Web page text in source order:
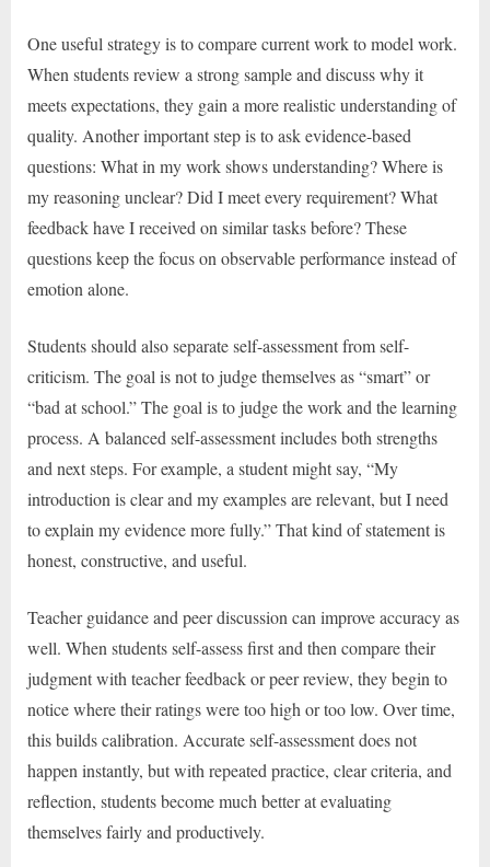
One useful strategy is to compare current work to model work.
When students review a strong sample and discuss why it
meets expectations, they gain a more realistic understanding of
quality. Another important step is to ask evidence-based
questions: What in my work shows understanding? Where is
my reasoning unclear? Did I meet every requirement? What
feedback have I received on similar tasks before? These
questions keep the focus on observable performance instead of
emotion alone.
Students should also separate self-assessment from self-
criticism. The goal is not to judge themselves as “smart” or
“bad at school.” The goal is to judge the work and the learning
process. A balanced self-assessment includes both strengths
and next steps. For example, a student might say, “My
introduction is clear and my examples are relevant, but I need
to explain my evidence more fully.” That kind of statement is
honest, constructive, and useful.
Teacher guidance and peer discussion can improve accuracy as
well. When students self-assess first and then compare their
judgment with teacher feedback or peer review, they begin to
notice where their ratings were too high or too low. Over time,
this builds calibration. Accurate self-assessment does not
happen instantly, but with repeated practice, clear criteria, and
reflection, students become much better at evaluating
themselves fairly and productively.